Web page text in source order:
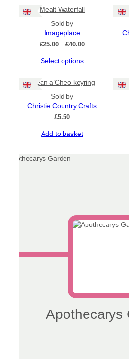
The
on
the
Mealt Waterfall
Sold by
Imageplace
£25.00 – £40.00Price
£40.00
Select options
multiple
The
the
Eilean a’Cheo keyring
Sold by
Christie Country Crafts
£5.50
Add to basket
Apothecarys